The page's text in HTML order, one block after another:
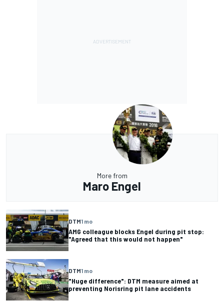
More from
Maro Engel
DTM1 mo
AMG colleague blocks Engel during pit stop:
"Agreed that this would not happen"
DTM1 mo
"Huge difference": DTM measure aimed at
preventing Norisring pit lane accidents